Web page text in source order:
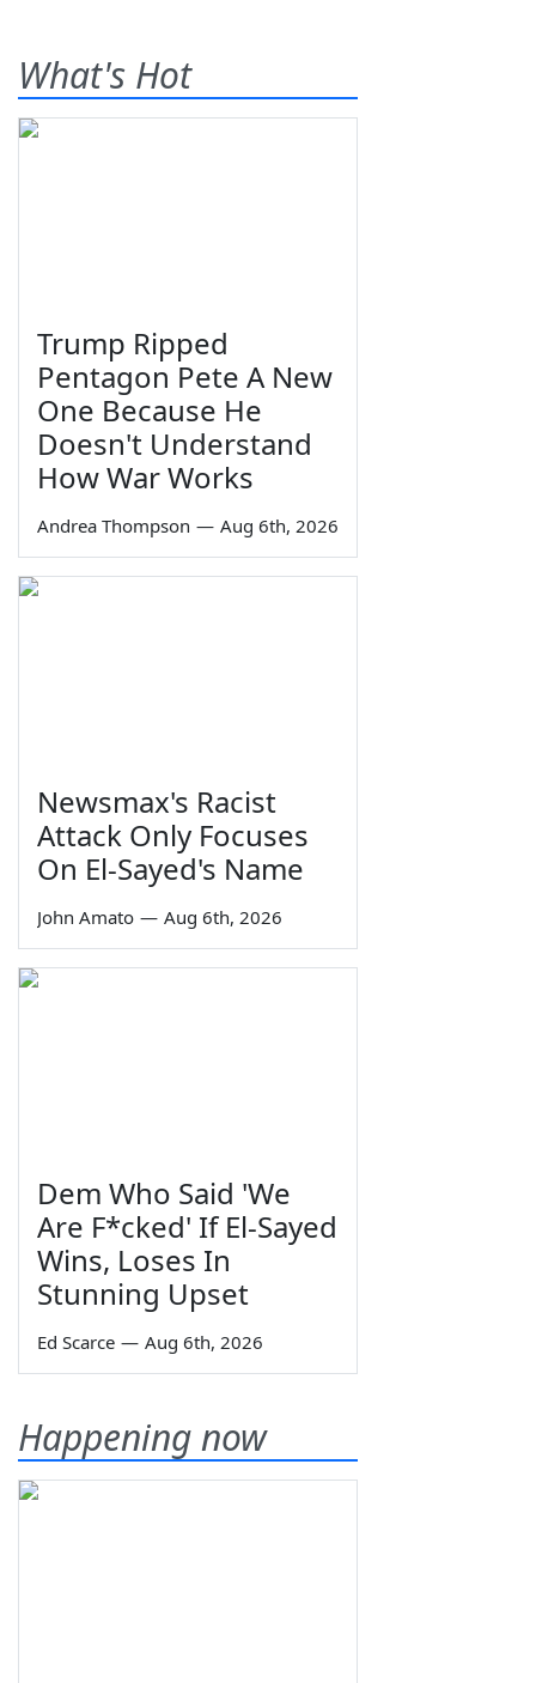
What's Hot
Trump Ripped
Pentagon Pete A New
One Because He
Doesn't Understand
How War Works
Andrea Thompson — Aug 6th, 2026
Newsmax's Racist
Attack Only Focuses
On El-Sayed's Name
John Amato — Aug 6th, 2026
Dem Who Said 'We
Are F*cked' If El-Sayed
Wins, Loses In
Stunning Upset
Ed Scarce — Aug 6th, 2026
Happening now